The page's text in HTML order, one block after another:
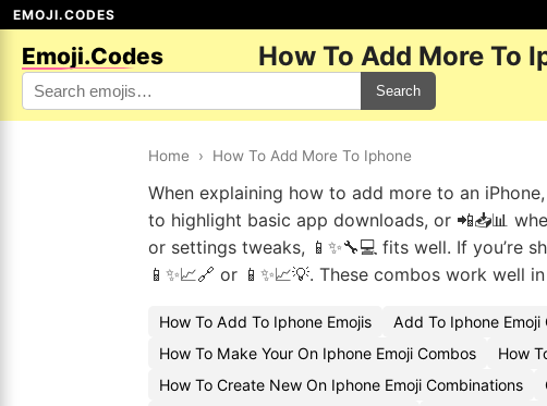
EMOJI.CODES
Emoji.Codes How To Add More To
Search
Home › How To Add More To Iphone
When explaining how to add more to an
to highlight basic app downloads, or 📲📥📊
or settings tweaks, 📱✨🔧💻 fits well. If you’re
📱✨📈🔗 or 📱✨📈💡. These combos work
How To Add To Iphone Emojis Add To Iphone Emoji
How To Make Your On Iphone Emoji Combos
How
How To Create New On Iphone Emoji Combinations